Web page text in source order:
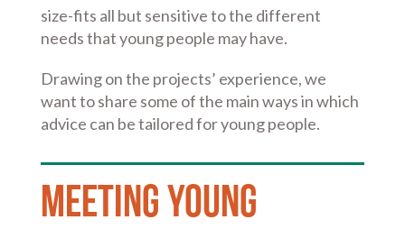
size-fits all but sensitive to the different
needs that young people may have.
Drawing on the projects’ experience, we
want to share some of the main ways in which
advice can be tailored for young people.
Meeting Young